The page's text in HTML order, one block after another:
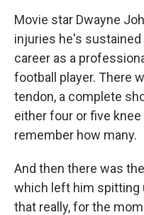
Movie star Dwayne
injuries he's
career as a
football player. There
tendon, a complete
either four or five
remember how many.
And then there was
which left him spitting
that really, for the